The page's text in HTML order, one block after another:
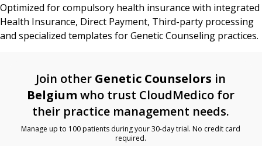
Optimized for compulsory health insurance with integrated
Health Insurance, Direct Payment, Third-party processing
and specialized templates for Genetic Counseling practices.
Join other Genetic Counselors in
Belgium who trust CloudMedico for
their practice management needs.
Manage up to 100 patients during your 30-day trial. No credit card
required.